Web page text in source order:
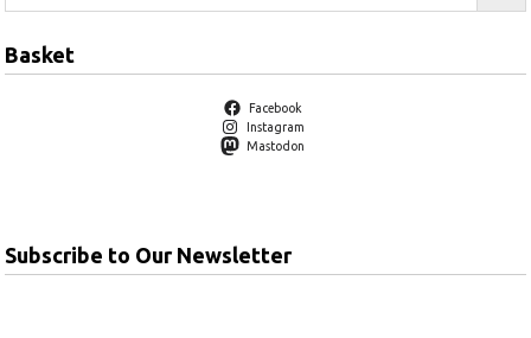
Basket
Facebook
Instagram
Mastodon
Subscribe to Our Newsletter